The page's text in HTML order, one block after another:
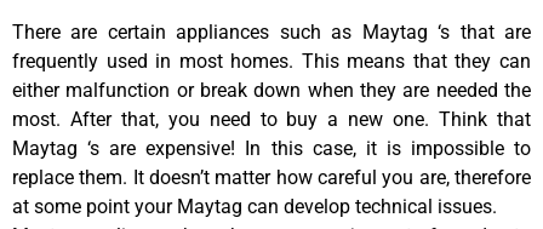
There are certain appliances such as Maytag ‘s that are
frequently used in most homes. This means that they can
either malfunction or break down when they are needed the
most. After that, you need to buy a new one. Think that
Maytag ‘s are expensive! In this case, it is impossible to
replace them. It doesn’t matter how careful you are, therefore
at some point your Maytag can develop technical issues.